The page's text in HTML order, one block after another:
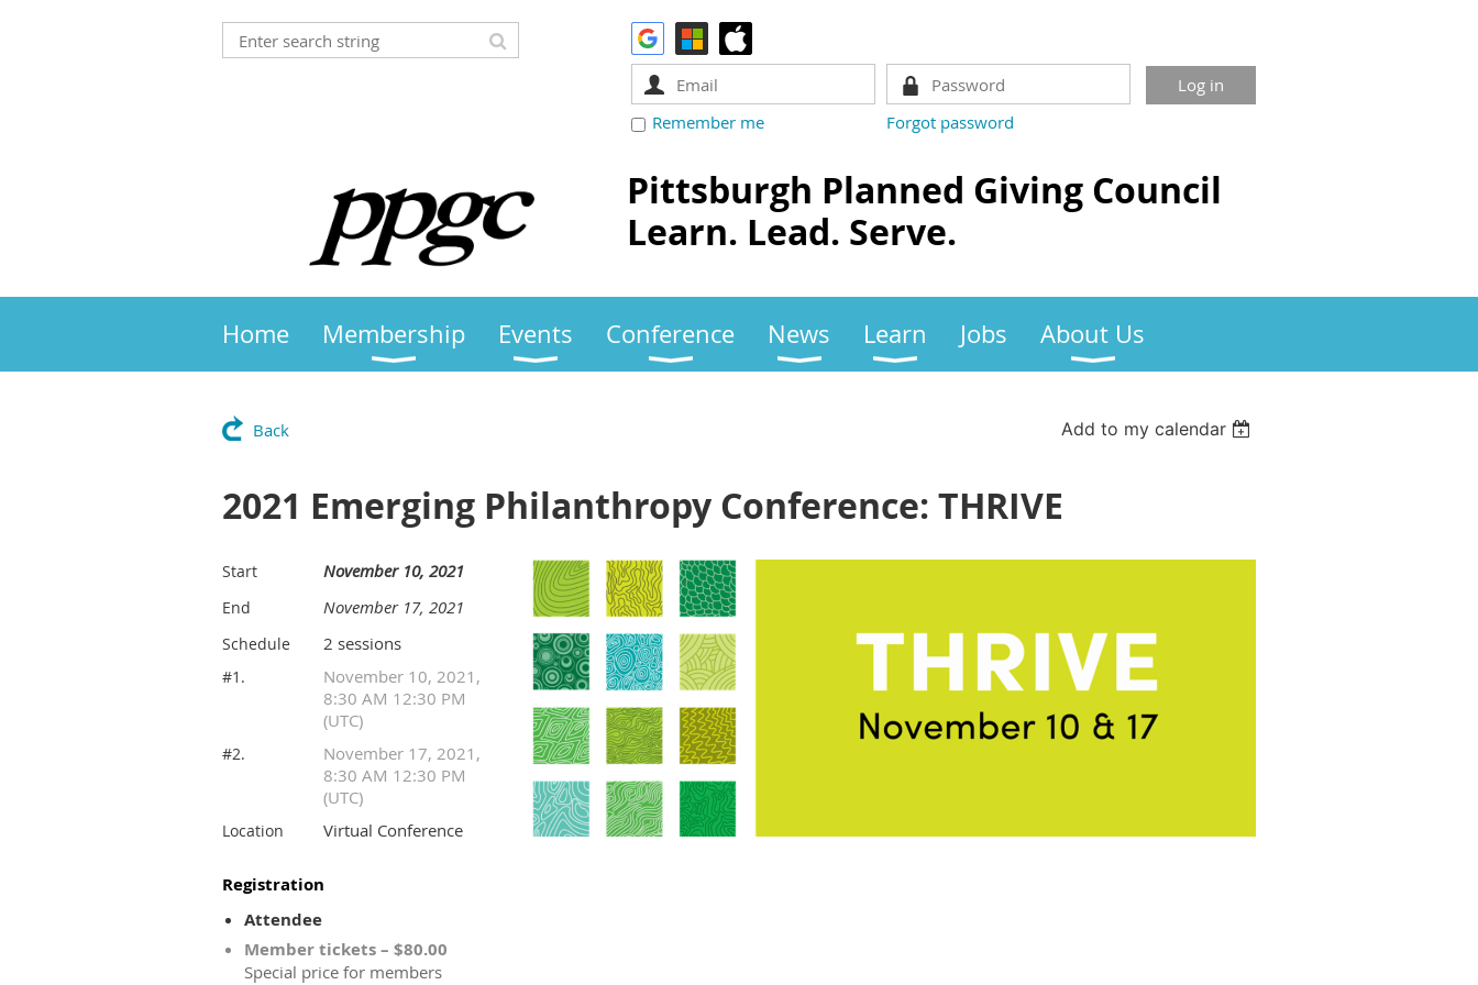
Remember me Forgot password
Pittsburgh Planned Giving Council
Learn. Lead. Serve.
Home Membership Events Conference News Learn Jobs About Us
Back Add to my calendar
2021 Emerging Philanthropy Conference: THRIVE
Start November 10, 2021
End November 17, 2021
Schedule 2 sessions
#1.
November 10, 2021,
8:30 AM 12:30 PM
(UTC)
#2.
November 17, 2021,
8:30 AM 12:30 PM
(UTC)
Location Virtual Conference
Registration
Attendee
Member tickets – $80.00
Special price for members